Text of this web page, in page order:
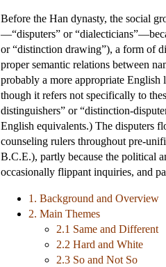
Before the Han dynasty, the social
—“disputers” or
or “distinction drawing”), a form of
proper semantic relations between
probably a more appropriate
though it refers not specifically to
distinguishers” or “distinction-
English equivalents.) The disputers
counseling rulers throughout pre-
B.C.E.), partly because the political
occasionally flippant inquiries, and
1. Background and Overview
2. Main Themes
2.1 Same and Different
2.2 Hard and White
2.3 So and Not So